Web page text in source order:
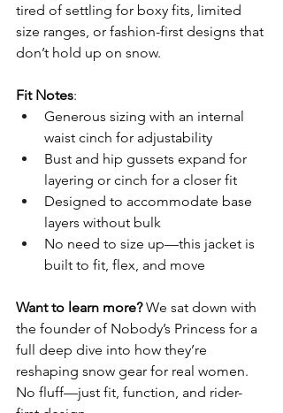
tired of settling for boxy fits, limited
size ranges, or fashion-first designs that
don’t hold up on snow.
Fit Notes:
Generous sizing with an internal
waist cinch for adjustability
Bust and hip gussets expand for
layering or cinch for a closer fit
Designed to accommodate base
layers without bulk
No need to size up—this jacket is
built to fit, flex, and move
Want to learn more? We sat down with
the founder of Nobody’s Princess for a
full deep dive into how they’re
reshaping snow gear for real women.
No fluff—just fit, function, and rider-